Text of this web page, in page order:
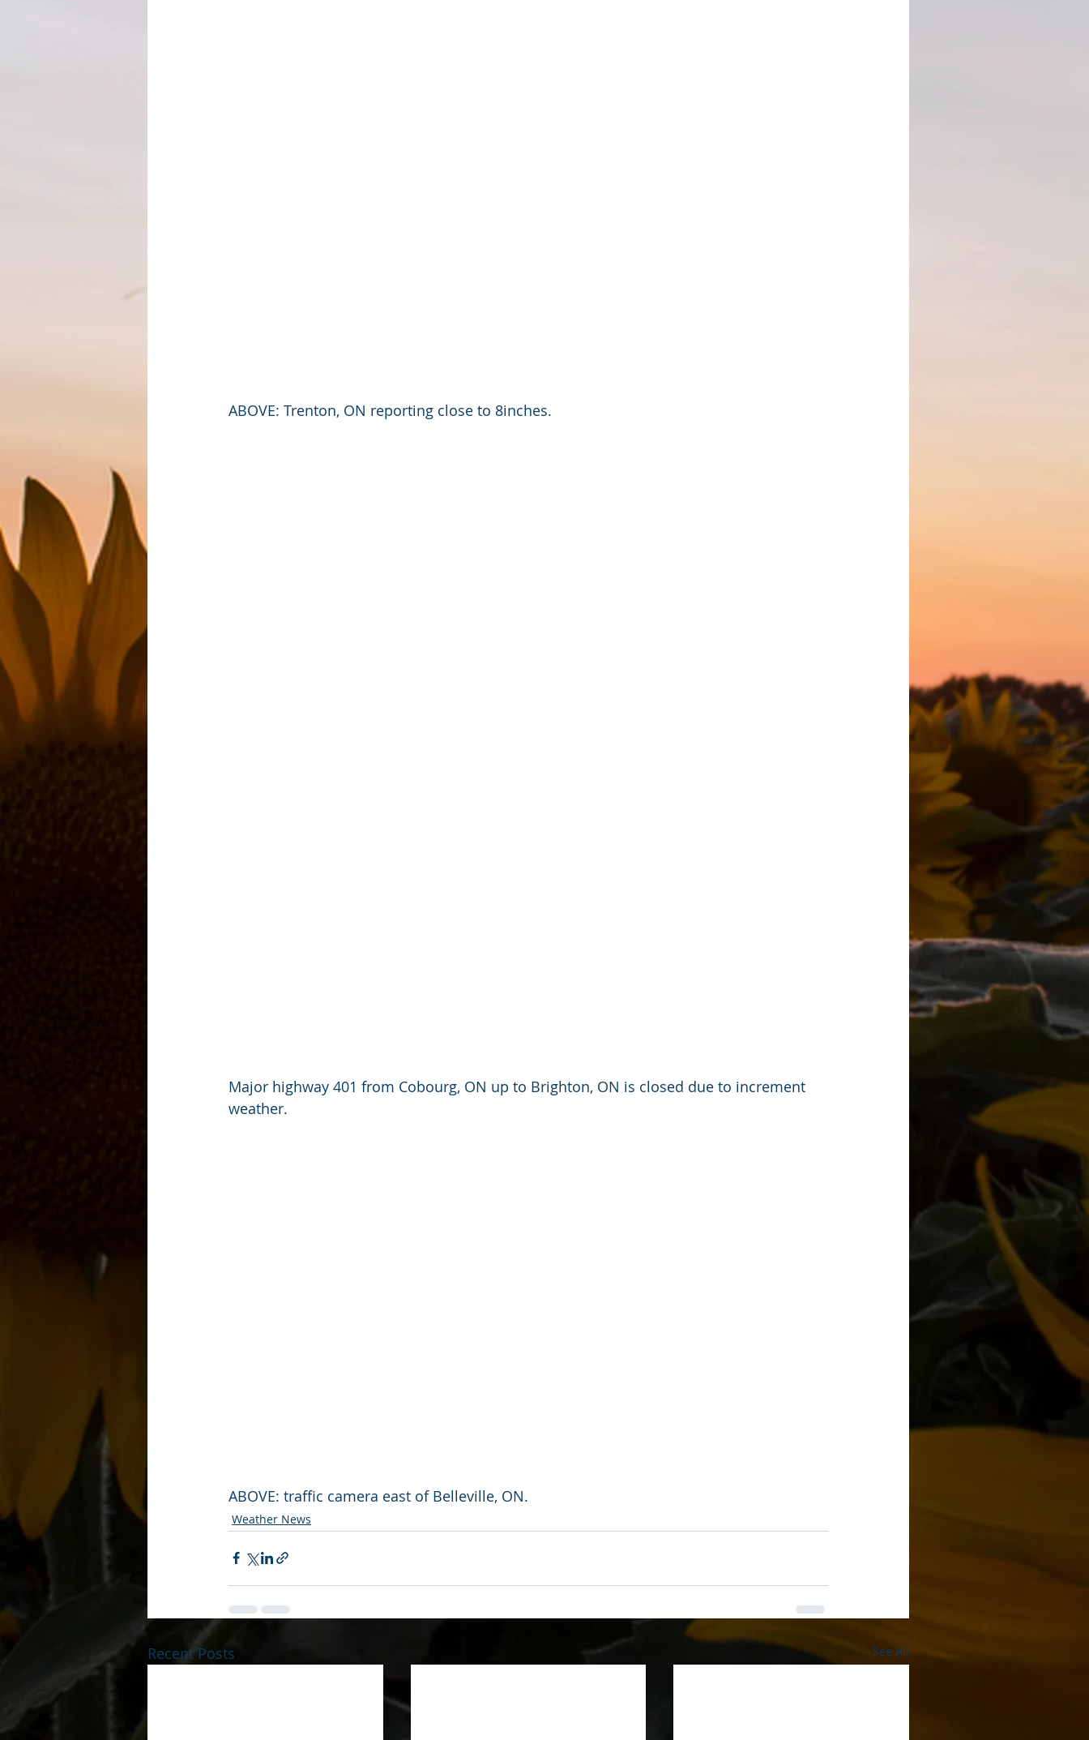
ABOVE: Trenton, ON reporting close to 8inches.
Major highway 401 from Cobourg, ON up to Brighton, ON is closed due to increment
weather.
ABOVE: traffic camera east of Belleville, ON.
Weather News
Recent Posts See All